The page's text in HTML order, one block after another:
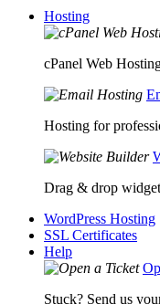
Hosting
cPanel Web
Hosting for
Drag & drop
WordPress Hosting
SSL Certificates
Help
Stuck? Send us